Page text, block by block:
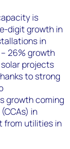
is
digit growth in
in
26% growth
projects
to strong
growth coming
in
from utilities in